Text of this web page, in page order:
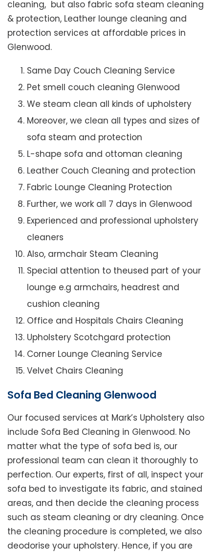
cleaning, but also fabric sofa steam cleaning
& protection, Leather lounge cleaning and
protection services at affordable prices in
Glenwood.
Same Day Couch Cleaning Service
Pet smell couch cleaning Glenwood
We steam clean all kinds of upholstery
Moreover, we clean all types and sizes of
sofa steam and protection
L-shape sofa and ottoman cleaning
Leather Couch Cleaning and protection
Fabric Lounge Cleaning Protection
Further, we work all 7 days in Glenwood
Experienced and professional upholstery
cleaners
Also, armchair Steam Cleaning
Special attention to theused part of your
lounge e.g armchairs, headrest and
cushion cleaning
Office and Hospitals Chairs Cleaning
Upholstery Scotchgard protection
Corner Lounge Cleaning Service
Velvet Chairs Cleaning
Sofa Bed Cleaning Glenwood
Our focused services at Mark’s Upholstery also
include Sofa Bed Cleaning in Glenwood. No
matter what the type of sofa bed is, our
professional team can clean it thoroughly to
perfection. Our experts, first of all, inspect your
sofa bed to investigate its fabric, and stained
areas, and then decide the cleaning process
such as steam cleaning or dry cleaning. Once
the cleaning procedure is completed, we also
deodorise your upholstery. Hence, if you are